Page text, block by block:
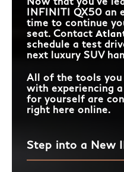
INFINITI QX50 an
time to continue
seat. Contact
schedule a test
next luxury SUV
All of the tools
with experiencing
for yourself are
right here online.
Step into a New